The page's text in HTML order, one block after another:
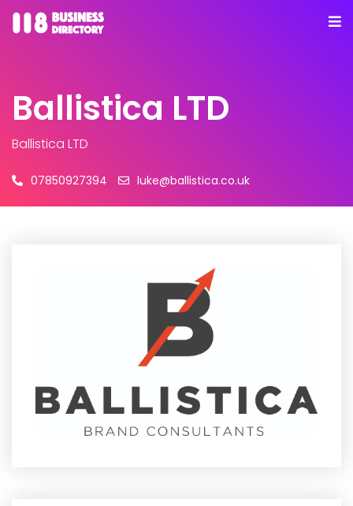
Ballistica LTD
Ballistica LTD
07850927394 luke@ballistica.co.uk